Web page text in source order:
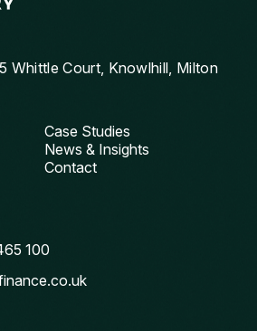
Whittle Court, Knowlhill, Milton
Case Studies
News & Insights
Contact
100